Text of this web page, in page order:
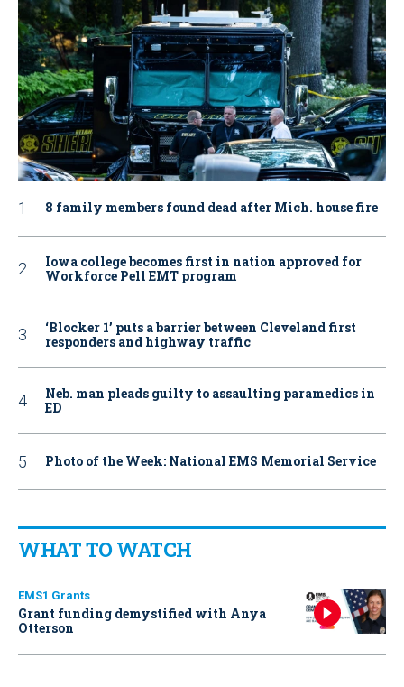
8 family members found dead after Mich. house fire
Iowa college becomes first in nation approved for
Workforce Pell EMT program
‘Blocker 1’ puts a barrier between Cleveland first
responders and highway traffic
Neb. man pleads guilty to assaulting paramedics in
ED
Photo of the Week: National EMS Memorial Service
WHAT TO WATCH
EMS1 Grants
Grant funding demystified with Anya
Otterson